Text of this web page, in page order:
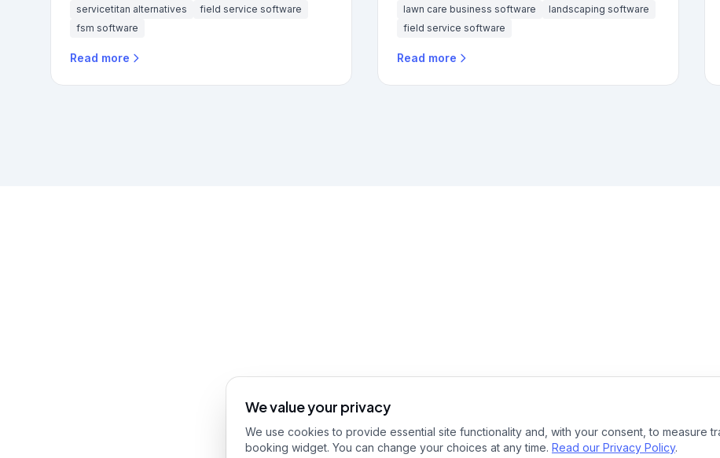
servicetitan alternatives
field service software
fsm software
Read more
lawn care business software
landscaping software
field service software
Read more
We value your privacy
We use cookies to provide essential site functionality and, with your consent, to measure
booking widget. You can change your choices at any time. Read our Privacy Policy.